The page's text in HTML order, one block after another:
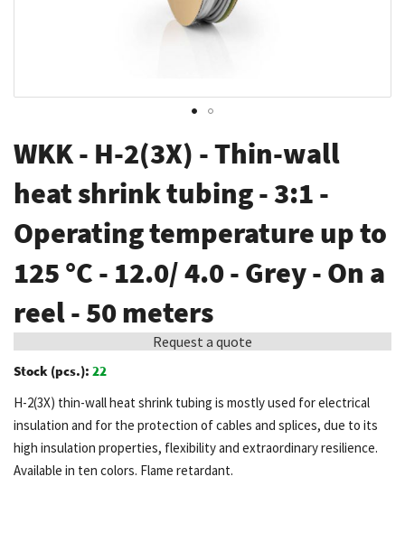
to
the
beginning
of
the
images
WKK - H-2(3X) - Thin-wall
heat shrink tubing - 3:1 -
Operating temperature up to
125 °C - 12.0/ 4.0 - Grey - On a
reel - 50 meters
Request a quote
Stock (pcs.): 22
H-2(3X) thin-wall heat shrink tubing is mostly used for electrical
insulation and for the protection of cables and splices, due to its
high insulation properties, flexibility and extraordinary resilience.
Available in ten colors. Flame retardant.